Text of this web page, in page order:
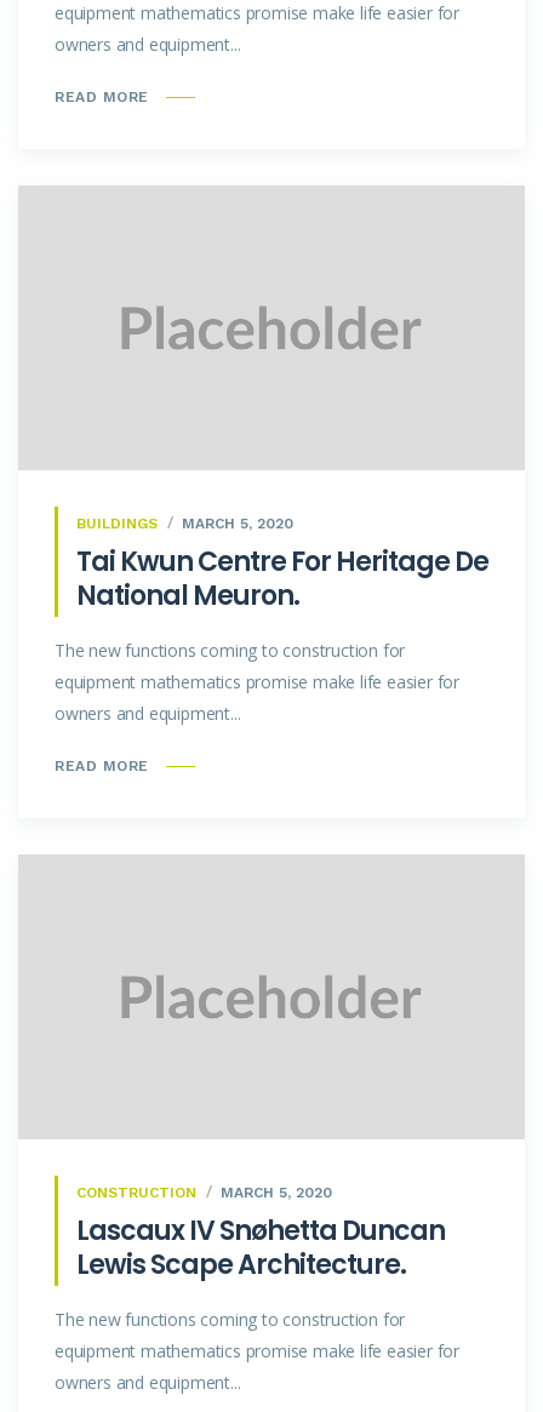
equipment mathematics promise make life easier for
owners and equipment...
READ MORE
BUILDINGS MARCH 5, 2020
Tai Kwun Centre For Heritage De
National Meuron.
The new functions coming to construction for
equipment mathematics promise make life easier for
owners and equipment...
READ MORE
CONSTRUCTION MARCH 5, 2020
Lascaux IV Snøhetta Duncan
Lewis Scape Architecture.
The new functions coming to construction for
equipment mathematics promise make life easier for
owners and equipment...